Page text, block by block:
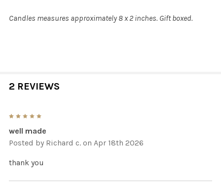
Candles measures approximately 8 x 2 inches. Gift boxed.
2 REVIEWS
well made
Posted by Richard c. on Apr 18th 2026
thank you